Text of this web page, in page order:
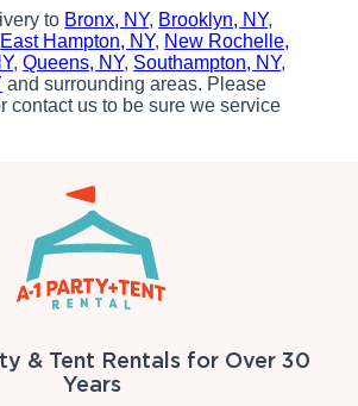
to Bronx, NY, Brooklyn, NY,
East Hampton, NY, New Rochelle,
,Queens, NY, Southampton, NY,
and surrounding areas. Please
contact us to be sure we service
& Tent Rentals for Over 30
Years